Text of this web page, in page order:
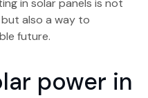
in solar panels is not
also a way to
future.
power in